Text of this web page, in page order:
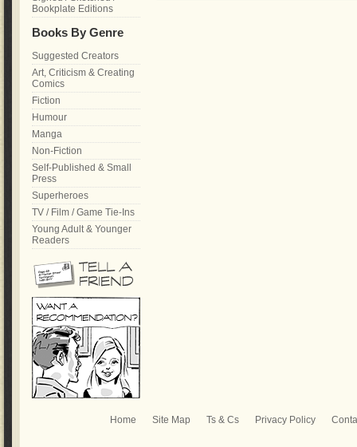
Bookplate Editions
Books By Genre
Suggested Creators
Art, Criticism & Creating
Comics
Fiction
Humour
Manga
Non-Fiction
Self-Published & Small
Press
Superheroes
TV / Film / Game Tie-Ins
Young Adult & Younger
Readers
Home Site Map Ts & Cs Privacy Policy